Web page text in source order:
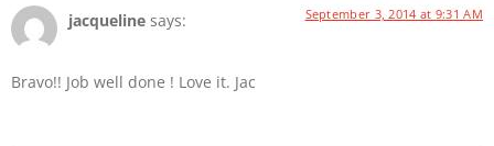
jacqueline says: September 3, 2014 at 9:31 AM
Bravo!! Job well done ! Love it. Jac